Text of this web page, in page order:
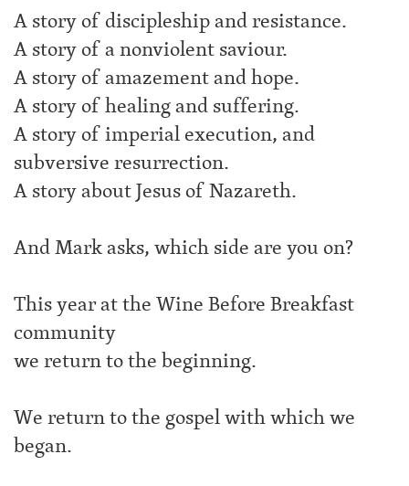
A story of discipleship and resistance.
A story of a nonviolent saviour.
A story of amazement and hope.
A story of healing and suffering.
A story of imperial execution, and
subversive resurrection.
A story about Jesus of Nazareth.
And Mark asks, which side are you on?
This year at the Wine Before Breakfast
community
we return to the beginning.
We return to the gospel with which we
began.